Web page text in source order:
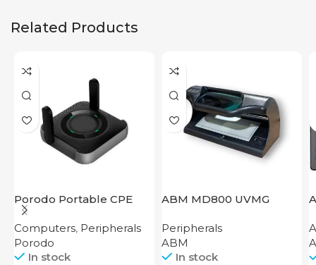
Related Products
Porodo Portable CPE
MiFi 3G/4G Wireless
Router 4000mAh Black
Computers, Peripherals
Porodo
In stock
ABM MD800 UVMG
Peripherals
ABM
In stock